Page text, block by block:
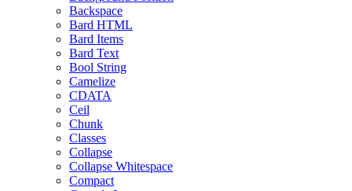
Backspace
Bard HTML
Bard Items
Bard Text
Bool String
Camelize
CDATA
Ceil
Chunk
Classes
Collapse
Collapse Whitespace
Compact